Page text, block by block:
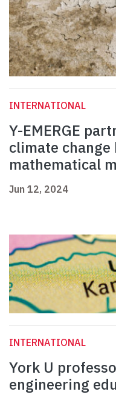
INTERNATIONAL
Y-EMERGE
climate change
mathematical
Jun 12, 2024
INTERNATIONAL
York U
engineering